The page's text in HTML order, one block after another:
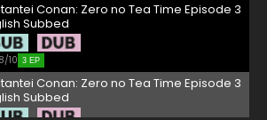
Conan: Zero no Tea Time Episode 3
Subbed
10 3 EP
Conan: Zero no Tea Time Episode 3
Subbed